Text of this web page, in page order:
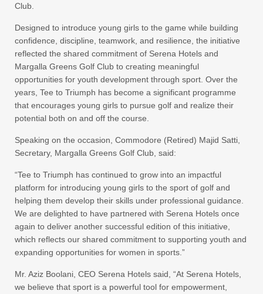
Club.
Designed to introduce young girls to the game while building
confidence, discipline, teamwork, and resilience, the initiative
reflected the shared commitment of Serena Hotels and
Margalla Greens Golf Club to creating meaningful
opportunities for youth development through sport. Over the
years, Tee to Triumph has become a significant programme
that encourages young girls to pursue golf and realize their
potential both on and off the course.
Speaking on the occasion, Commodore (Retired) Majid Satti,
Secretary, Margalla Greens Golf Club, said:
“Tee to Triumph has continued to grow into an impactful
platform for introducing young girls to the sport of golf and
helping them develop their skills under professional guidance.
We are delighted to have partnered with Serena Hotels once
again to deliver another successful edition of this initiative,
which reflects our shared commitment to supporting youth and
expanding opportunities for women in sports.”
Mr. Aziz Boolani, CEO Serena Hotels said, “At Serena Hotels,
we believe that sport is a powerful tool for empowerment,